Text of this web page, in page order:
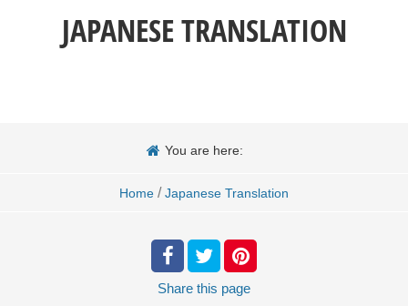
JAPANESE TRANSLATION
You are here:
Home / Japanese Translation
Share this page